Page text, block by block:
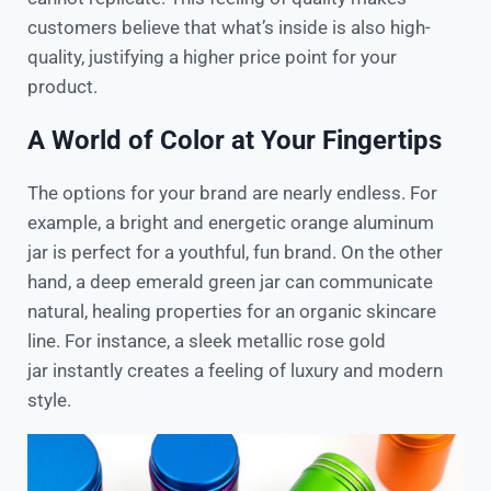
customers believe that what’s inside is also high-
quality, justifying a higher price point for your
product.
A World of Color at Your Fingertips
The options for your brand are nearly endless. For
example, a bright and energetic orange aluminum
jar is perfect for a youthful, fun brand. On the other
hand, a deep emerald green jar can communicate
natural, healing properties for an organic skincare
line. For instance, a sleek metallic rose gold
jar instantly creates a feeling of luxury and modern
style.